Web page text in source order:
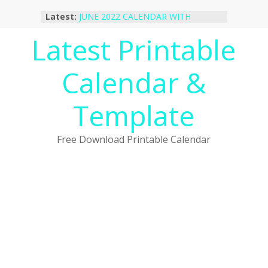
Latest: JUNE 2022 CALENDAR WITH
January 2023 Calendar Printable Free
PDF Template
December 2022 Calendar Printable
PDF Template
November 2022 Calendar Printable
October 2022 Calendar Printable
Desktop Wallpaper
Latest Printable
Calendar &
Template
Free Download Printable Calendar